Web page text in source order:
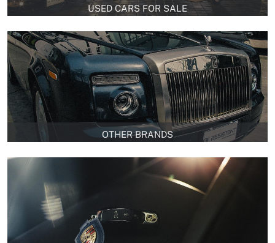
USED CARS FOR SALE
OTHER BRANDS